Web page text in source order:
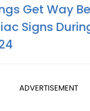
Get Way
Signs
ADVERTISEMENT